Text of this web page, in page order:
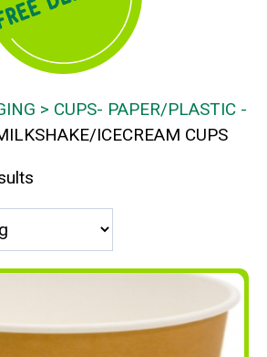
CUPS- PAPER/PLASTIC -
ICECREAM CUPS